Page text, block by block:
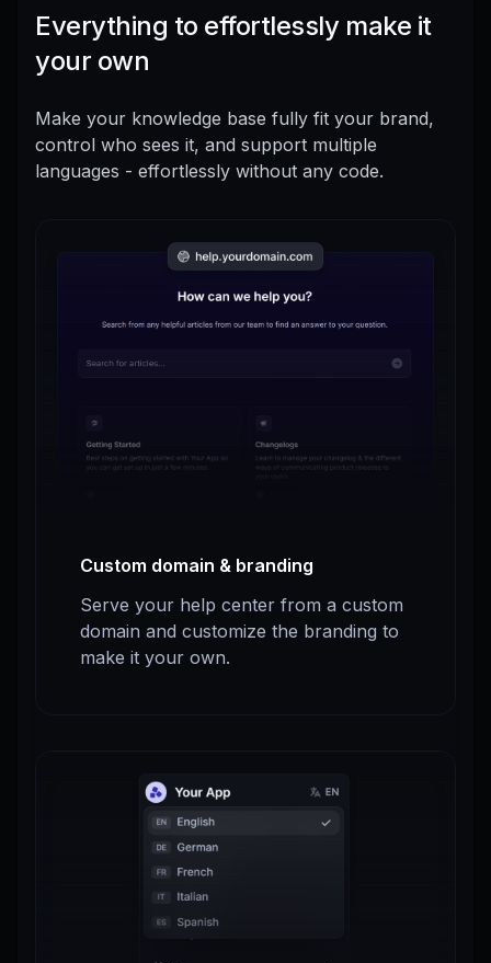
Everything to effortlessly make it
your own
Make your knowledge base fully fit your brand,
control who sees it, and support multiple
languages - effortlessly without any code.
Custom domain & branding
Serve your help center from a custom
domain and customize the branding to
make it your own.